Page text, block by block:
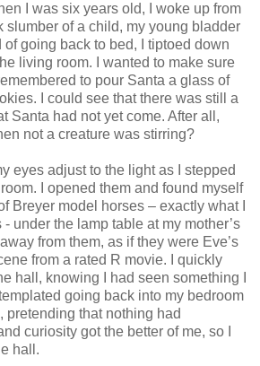
I was six years old, I woke up from
slumber of a child, my young bladder
going back to bed, I tiptoed down
living room. I wanted to make sure
to pour Santa a glass of
I could see that there was still a
Santa had not yet come. After all,
not a creature was stirring?
eyes adjust to the light as I stepped
I opened them and found myself
Breyer model horses – exactly what I
under the lamp table at my mother’s
from them, as if they were Eve’s
from a rated R movie. I quickly
hall, knowing I had seen something I
going back into my bedroom
pretending that nothing had
curiosity got the better of me, so I
hall.